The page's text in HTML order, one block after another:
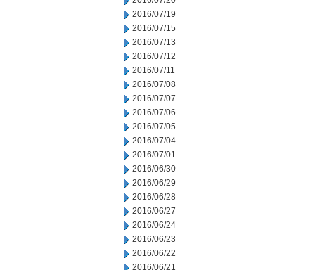
2016/07/19
2016/07/15
2016/07/13
2016/07/12
2016/07/11
2016/07/08
2016/07/07
2016/07/06
2016/07/05
2016/07/04
2016/07/01
2016/06/30
2016/06/29
2016/06/28
2016/06/27
2016/06/24
2016/06/23
2016/06/22
2016/06/21